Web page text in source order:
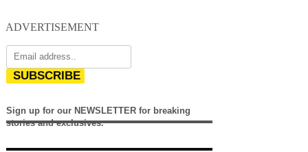
ADVERTISEMENT
SUBSCRIBE
Sign up for our NEWSLETTER for breaking
stories and exclusives.